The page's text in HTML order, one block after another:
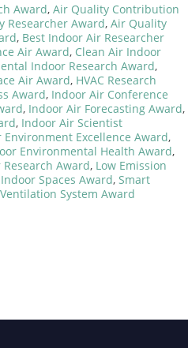
Award, Air Quality Contribution
Researcher Award, Air Quality
, Best Indoor Air Researcher
Air Award, Clean Air Indoor
Indoor Research Award,
Air Award, HVAC Research
Award, Indoor Air Conference
, Indoor Air Forecasting Award,
, Indoor Air Scientist
Environment Excellence Award,
Environmental Health Award,
Award, Low Emission
Spaces Award, Smart
Ventilation System Award